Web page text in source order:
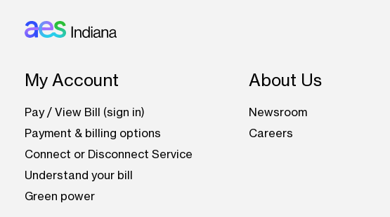
My Account
Pay / View Bill (sign in)
Payment & billing options
Connect or Disconnect Service
Understand your bill
Green power
About Us
Newsroom
Careers